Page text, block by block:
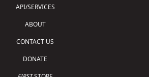
API/SERVICES
ABOUT
CONTACT US
DONATE